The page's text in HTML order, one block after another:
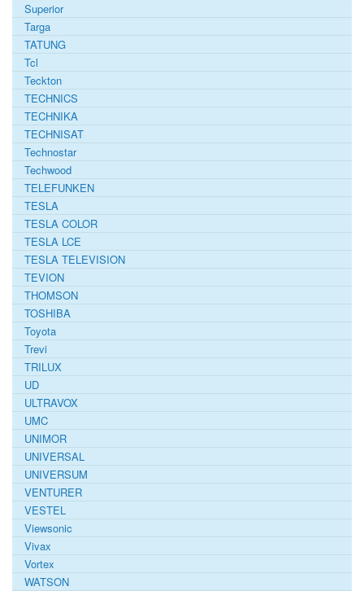
Superior
Targa
TATUNG
Tcl
Teckton
TECHNICS
TECHNIKA
TECHNISAT
Technostar
Techwood
TELEFUNKEN
TESLA
TESLA COLOR
TESLA LCE
TESLA TELEVISION
TEVION
THOMSON
TOSHIBA
Toyota
Trevi
TRILUX
UD
ULTRAVOX
UMC
UNIMOR
UNIVERSAL
UNIVERSUM
VENTURER
VESTEL
Viewsonic
Vivax
Vortex
WATSON